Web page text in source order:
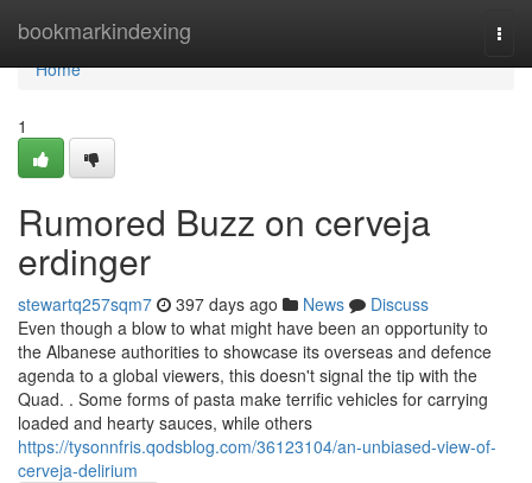
bookmarkindexing
Home
Home
1
Rumored Buzz on cerveja
erdinger
stewartq257sqm7 397 days ago News
Discuss
Even though a blow to what might have been an opportunity to
the Albanese authorities to showcase its overseas and defence
agenda to a global viewers, this doesn't signal the tip with the
Quad. . Some forms of pasta make terrific vehicles for carrying
loaded and hearty sauces, while others
https://tysonnfris.qodsblog.com/36123104/an-unbiased-view-of-
cerveja-delirium